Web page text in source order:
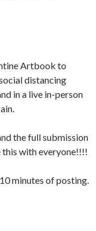
Artbook to
distancing
in a live in-person
the full submission
this with everyone!!!!
minutes of posting.